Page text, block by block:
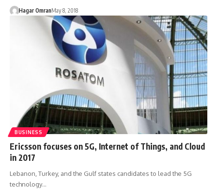
Hagar OmranMay 8, 2018
BUSINESS
Ericsson focuses on 5G, Internet of Things, and Cloud
in 2017
Lebanon, Turkey, and the Gulf states candidates to lead the 5G
technology…